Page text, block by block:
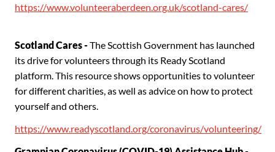
https://www.volunteeraberdeen.org.uk/scotland-cares/
Scotland Cares -The Scottish Government has launched
its drive for volunteers through its Ready Scotland
platform. This resource shows opportunities to volunteer
for different charities, as well as advice on how to protect
yourself and others.
https://www.readyscotland.org/coronavirus/volunteering/